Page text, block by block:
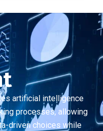
artificial intelligence
processes, allowing
driven choices while